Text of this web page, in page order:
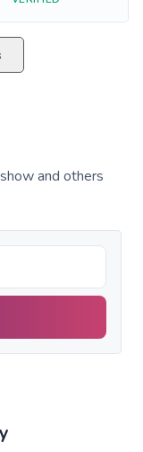
and others